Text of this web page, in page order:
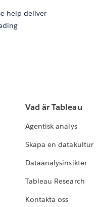
help deliver
Vad är Tableau
Agentisk analys
Skapa en datakultur
Dataanalysinsikter
Tableau Research
Kontakta oss